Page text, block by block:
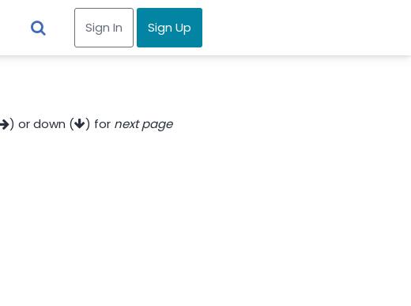
Sign In Sign Up
) or down ( ) for next page